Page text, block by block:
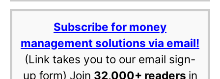
Subscribe for money
management solutions via email!
(Link takes you to our email sign-
up form) Join 32,000+ readers in